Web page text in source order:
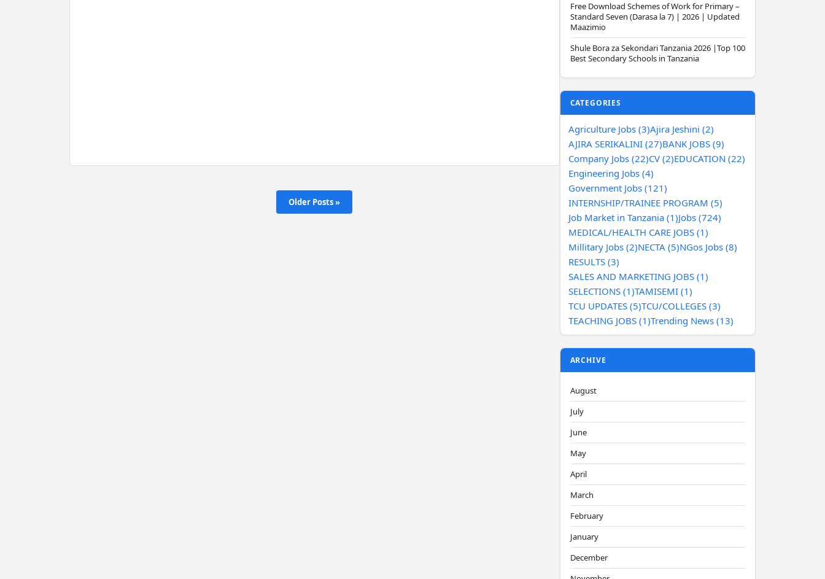
Older Posts »
Free Download Schemes of Work for Primary –
Standard Seven (Darasa la 7) | 2026 | Updated
Maazimio
Shule Bora za Sekondari Tanzania 2026 |Top 100
Best Secondary Schools in Tanzania
CATEGORIES
Agriculture Jobs (3)Ajira Jeshini (2)
AJIRA SERIKALINI (27)BANK JOBS (9)
Company Jobs (22)CV (2)EDUCATION (22)
Engineering Jobs (4)
Government Jobs (121)
INTERNSHIP/TRAINEE PROGRAM (5)
Job Market in Tanzania (1)Jobs (724)
MEDICAL/HEALTH CARE JOBS (1)
Millitary Jobs (2)NECTA (5)NGos Jobs (8)
RESULTS (3)
SALES AND MARKETING JOBS (1)
SELECTIONS (1)TAMISEMI (1)
TCU UPDATES (5)TCU/COLLEGES (3)
TEACHING JOBS (1)Trending News (13)
ARCHIVE
August
July
June
May
April
March
February
January
December